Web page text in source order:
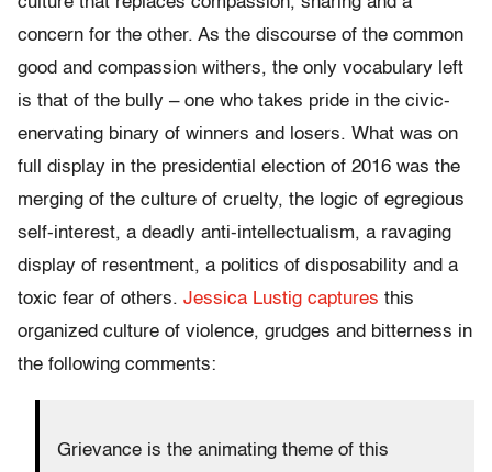
concern for the other. As the discourse of the common
good and compassion withers, the only vocabulary left
is that of the bully – one who takes pride in the civic-
enervating binary of winners and losers. What was on
full display in the presidential election of 2016 was the
merging of the culture of cruelty, the logic of egregious
self-interest, a deadly anti-intellectualism, a ravaging
display of resentment, a politics of disposability and a
toxic fear of others. Jessica Lustig captures this
organized culture of violence, grudges and bitterness in
the following comments:
Grievance is the animating theme of this